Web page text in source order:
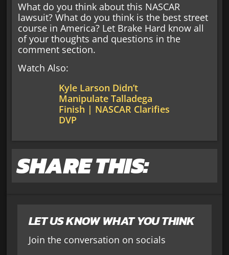
LET US KNOW WHAT YOU THINK
Join the conversation on socials
What do you think about this NASCAR
lawsuit? What do you think is the best street
course in America? Let Brake Hard know all
of your thoughts and questions in the
comment section.
Watch Also:
Kyle Larson Didn’t
Manipulate Talladega
Finish | NASCAR Clarifies
DVP
SHARE THIS: